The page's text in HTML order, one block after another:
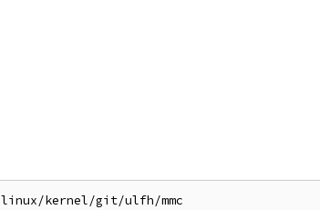
kernel/git/ulfh/mmc